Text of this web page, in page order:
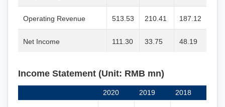
Operating Revenue 513.53 210.41 187.12
Net Income 111.30 33.75 48.19
Income Statement (Unit: RMB mn)
2020 2019 2018